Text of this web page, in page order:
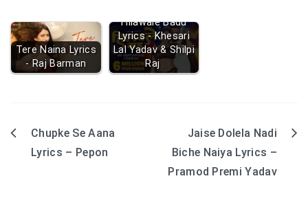
Tere Naina Lyrics
- Raj Barman
Hilawale Badu
Lyrics - Khesari
Lal Yadav & Shilpi
Raj
PostChupke Se Aana
Lyrics – Pepon
Jaise Dolela Nadi
Biche Naiya Lyrics –
Pramod Premi Yadav